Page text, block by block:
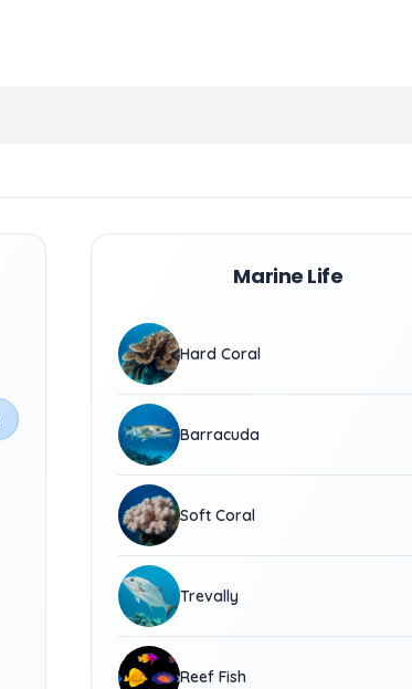
Marine Life
Hard Coral
Barracuda
Soft Coral
Trevally
Reef Fish